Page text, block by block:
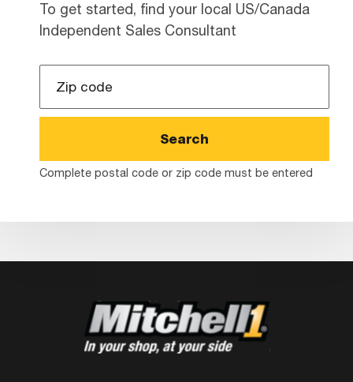
To get started, find your local US/Canada
Independent Sales Consultant
Code
Complete postal code or zip code must be entered